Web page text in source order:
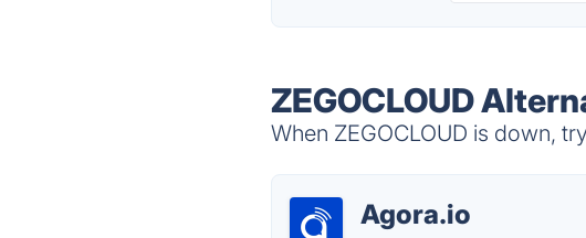
ZEGOCLOUD
When ZEGOCLOUD is down,
Agora.io